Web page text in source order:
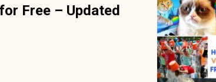
Free – Updated